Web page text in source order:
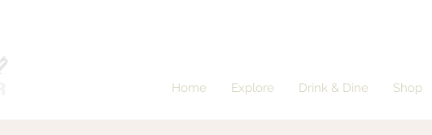
Home Explore Drink & Dine Shop